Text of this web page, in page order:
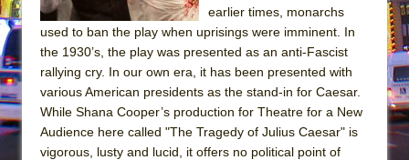
In the Devil’s Hands
Mary, Queen of Scots (Scottish Ballet)
The Vessel
earlier times, monarchs
used to ban the play when uprisings were imminent. In
the 1930’s, the play was presented as an anti-Fascist
rallying cry. In our own era, it has been presented with
various American presidents as the stand-in for Caesar.
While Shana Cooper’s production for Theatre for a New
Audience here called "The Tragedy of Julius Caesar" is
vigorous, lusty and lucid, it offers no political point of